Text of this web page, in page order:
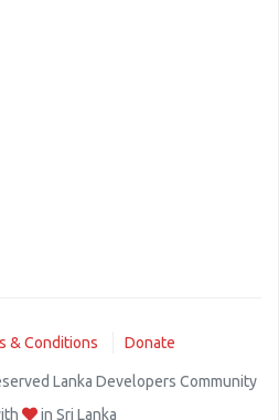
& Conditions Donate
Lanka Developers Community
in Sri Lanka